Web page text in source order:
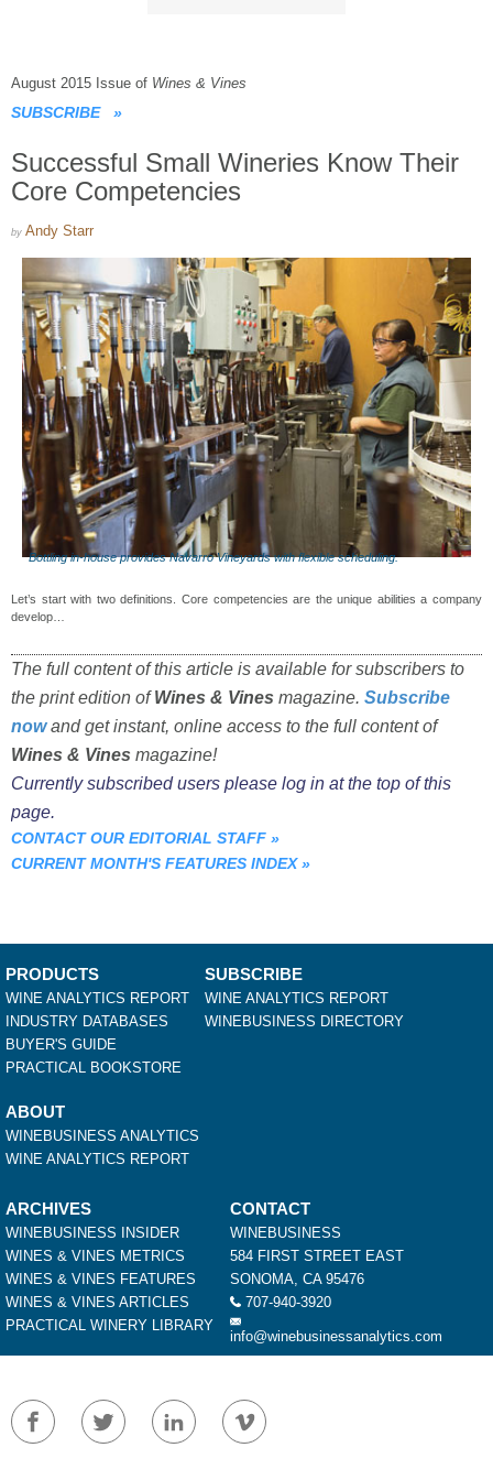
August 2015 Issue of Wines & Vines
SUBSCRIBE »
Successful Small Wineries Know Their
Core Competencies
by Andy Starr
Bottling in-house provides Navarro Vineyards with flexible scheduling.
Let’s start with two definitions. Core competencies are the unique abilities a company
develop…
The full content of this article is available for subscribers to
the print edition ofWines & Vines magazine. Subscribe
nowand get instant, online access to the full content of
Wines & Vines magazine!
Currently subscribed users please log in at the top of this
page.
CONTACT OUR EDITORIAL STAFF »
CURRENT MONTH'S FEATURES INDEX »
PRODUCTS
WINE ANALYTICS REPORT
INDUSTRY DATABASES
BUYER'S GUIDE
PRACTICAL BOOKSTORE
SUBSCRIBE
WINE ANALYTICS REPORT
WINEBUSINESS DIRECTORY
ABOUT
WINEBUSINESS ANALYTICS
WINE ANALYTICS REPORT
ARCHIVES
WINEBUSINESS INSIDER
WINES & VINES METRICS
WINES & VINES FEATURES
WINES & VINES ARTICLES
PRACTICAL WINERY LIBRARY
CONTACT
WINEBUSINESS
584 FIRST STREET EAST
SONOMA, CA 95476
707-940-3920
info@winebusinessanalytics.com